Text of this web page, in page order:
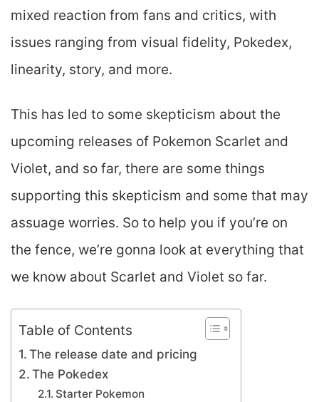
mixed reaction from fans and critics, with
issues ranging from visual fidelity, Pokedex,
linearity, story, and more.
This has led to some skepticism about the
upcoming releases of Pokemon Scarlet and
Violet, and so far, there are some things
supporting this skepticism and some that may
assuage worries. So to help you if you’re on
the fence, we’re gonna look at everything that
we know about Scarlet and Violet so far.
Table of Contents
The release date and pricing
The Pokedex
Starter Pokemon